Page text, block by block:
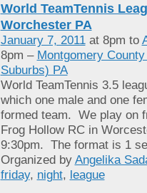
World TeamTennis
Worchester PA
January 7, 2011at 8pm to
8pm – Montgomery
Suburbs) PA
World TeamTennis 3.5
which one male and one
formed team. We play on
Frog Hollow RC in
9:30pm. The format is 1
Organized by Angelika
friday, night, league